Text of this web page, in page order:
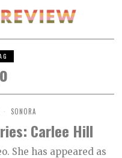
SONORA
Carlee Hill
She has appeared as